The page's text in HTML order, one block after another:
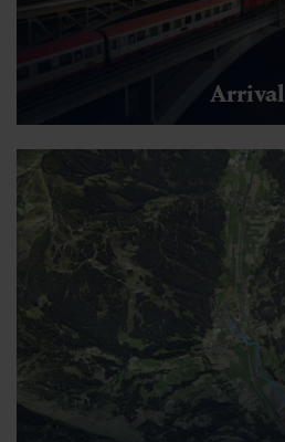
Arrival